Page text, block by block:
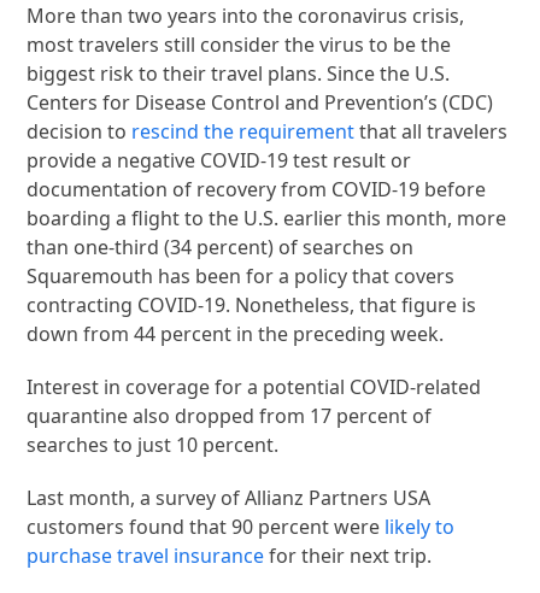
More than two years into the coronavirus crisis,
most travelers still consider the virus to be the
biggest risk to their travel plans. Since the U.S.
Centers for Disease Control and Prevention’s (CDC)
decision to rescind the requirementthat all travelers
provide a negative COVID-19 test result or
documentation of recovery from COVID-19 before
boarding a flight to the U.S. earlier this month, more
than one-third (34 percent) of searches on
Squaremouth has been for a policy that covers
contracting COVID-19. Nonetheless, that figure is
down from 44 percent in the preceding week.
Interest in coverage for a potential COVID-related
quarantine also dropped from 17 percent of
searches to just 10 percent.
Last month, a survey of Allianz Partners USA
customers found that 90 percent were likely to
purchase travel insurancefor their next trip.